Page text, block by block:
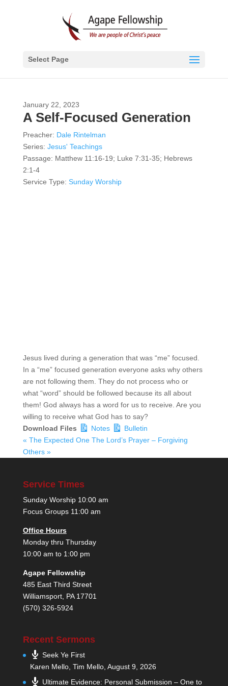
Select Page
January 22, 2023
A Self-Focused Generation
Preacher: Dale Rintelman
Series: Jesus' Teachings
Passage: Matthew 11:16-19; Luke 7:31-35; Hebrews
2:1-4
Service Type: Sunday Worship
Jesus lived during a generation that was “me” focused.
In a “me” focused generation everyone asks why others
are not following them. They do not process who or
what “word” should be followed because its all about
them! God always has a word for us to receive. Are you
willing to receive what God has to say?
Download Files
Notes
Bulletin
« The Expected One The Lord’s Prayer – Forgiving
Others »
Service Times
Sunday Worship 10:00 am
Focus Groups 11:00 am
Office Hours
Monday thru Thursday
10:00 am to 1:00 pm
Agape Fellowship
485 East Third Street
Williamsport, PA 17701
(570) 326-5924
Recent Sermons
Seek Ye First
Karen Mello, Tim Mello, August 9, 2026
Ultimate Evidence: Personal Submission – One to